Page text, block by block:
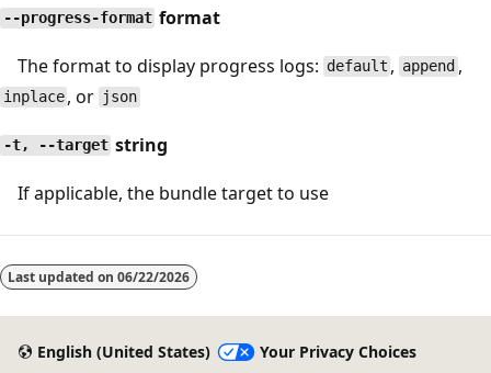
--progress-format format
The format to display progress logs: default , append ,
inplace , or json
-t, --target string
If applicable, the bundle target to use
disabled
Last updated on 06/22/2026
English (United States) Your Privacy Choices